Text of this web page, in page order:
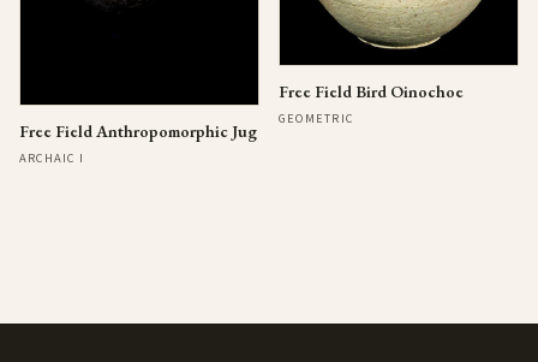
Free Field Anthropomorphic Jug
ARCHAIC I
Free Field Bird Oinochoe
GEOMETRIC